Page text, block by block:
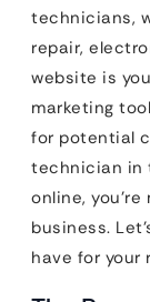
technicians,
repair,
website is
marketing
for potential
technician in
online,
business.
have for your